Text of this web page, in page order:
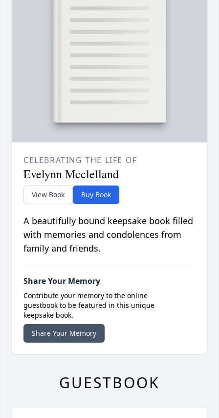
CELEBRATING THE LIFE OF
Evelynn Mcclelland
View Book Buy Book
A beautifully bound keepsake book filled
with memories and condolences from
family and friends.
Share Your Memory
Contribute your memory to the online
guestbook to be featured in this unique
keepsake book.
Share Your Memory
GUESTBOOK